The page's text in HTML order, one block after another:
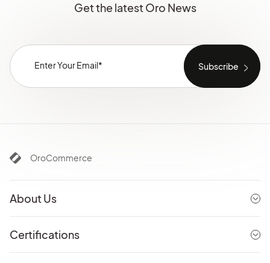
Get the latest Oro News
OroCommerce
About Us
Certifications